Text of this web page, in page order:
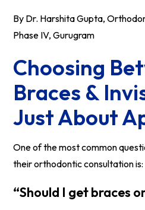
By Dr. Harshita Gupta,
Phase IV, Gurugram
Choosing
Braces &
Just About
One of the most common
their orthodontic consultation is:
“Should I get braces